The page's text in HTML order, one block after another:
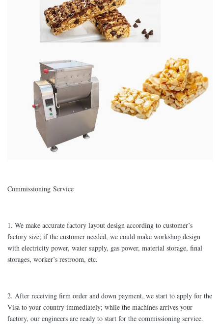
Commissioning Service
1. We make accurate factory layout design according to customer’s
factory size; if the customer needed, we could make workshop design
with electricity power, water supply, gas power, material storage, final
storages, worker’s restroom, etc.
2. After receiving firm order and down payment, we start to apply for the
Visa to your country immediately; while the machines arrives your
factory, our engineers are ready to start for the commissioning service.